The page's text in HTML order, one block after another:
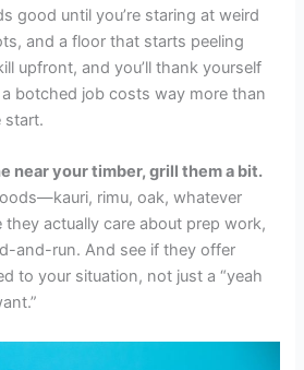
good until you’re staring at weird
and a floor that starts peeling
upfront, and you’ll thank yourself
botched job costs way more than
start.
near your timber, grill them a bit.
rimu, oak, whatever
they actually care about prep work,
and-run. And see if they offer
to your situation, not just a “yeah